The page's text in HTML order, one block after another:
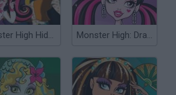
Monster High Hidden Numbers Monster High: Draculaura